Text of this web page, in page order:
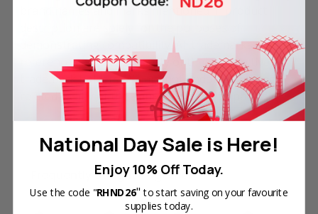
brand names and marks mentioned in product
demonstrating compatibility. All trademarks
referenced are the property of their respective
trademark holders. We are not endorsed by nor
related to any of the named printer companies.
Frequently Bought Together
National Day Sale is Here!
Enjoy 10% Off Today.
Use the code "RHND26" to start saving on your favourite
supplies today.